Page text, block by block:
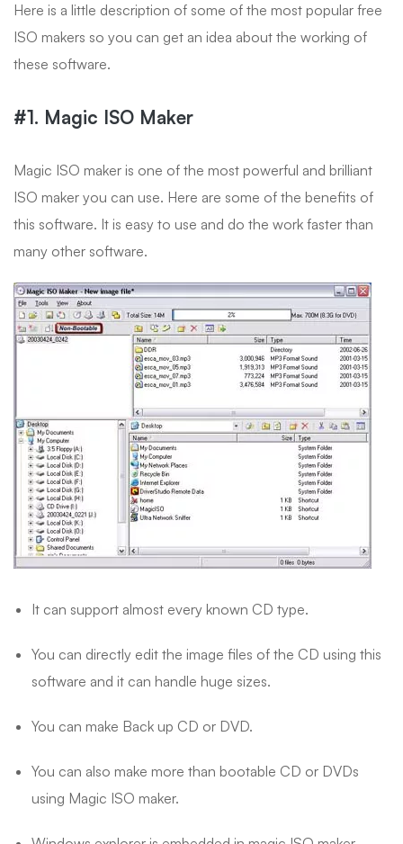
Here is a little description of some of the most popular free
ISO makers so you can get an idea about the working of
these software.
#1. Magic ISO Maker
Magic ISO maker is one of the most powerful and brilliant
ISO maker you can use. Here are some of the benefits of
this software. It is easy to use and do the work faster than
many other software.
It can support almost every known CD type.
You can directly edit the image files of the CD using this
software and it can handle huge sizes.
You can make Back up CD or DVD.
You can also make more than bootable CD or DVDs
using Magic ISO maker.